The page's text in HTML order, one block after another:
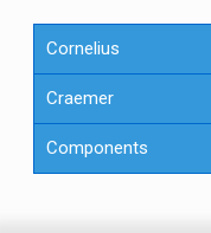
Cornelius
Craemer
Components